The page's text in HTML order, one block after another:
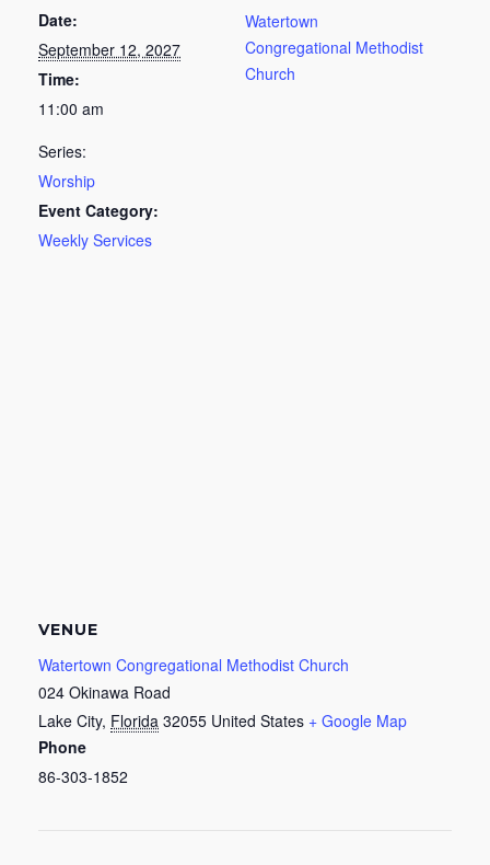
Date:
September 12, 2027
Time:
11:00 am
Series:
Worship
Event Category:
Weekly Services
Watertown
Congregational Methodist
Church
VENUE
Watertown Congregational Methodist Church
024 Okinawa Road
Lake City, Florida 32055 United States + Google Map
Phone
86-303-1852